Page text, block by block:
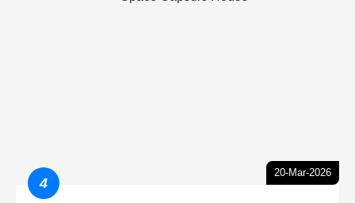
20-Mar-2026
4